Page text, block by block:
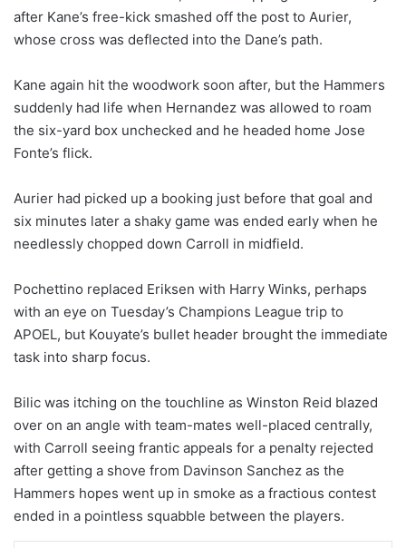
after Kane’s free-kick smashed off the post to Aurier,
whose cross was deflected into the Dane’s path.
Kane again hit the woodwork soon after, but the Hammers
suddenly had life when Hernandez was allowed to roam
the six-yard box unchecked and he headed home Jose
Fonte’s flick.
Aurier had picked up a booking just before that goal and
six minutes later a shaky game was ended early when he
needlessly chopped down Carroll in midfield.
Pochettino replaced Eriksen with Harry Winks, perhaps
with an eye on Tuesday’s Champions League trip to
APOEL, but Kouyate’s bullet header brought the immediate
task into sharp focus.
Bilic was itching on the touchline as Winston Reid blazed
over on an angle with team-mates well-placed centrally,
with Carroll seeing frantic appeals for a penalty rejected
after getting a shove from Davinson Sanchez as the
Hammers hopes went up in smoke as a fractious contest
ended in a pointless squabble between the players.